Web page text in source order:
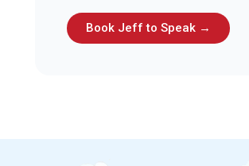
Book Jeff to Speak →